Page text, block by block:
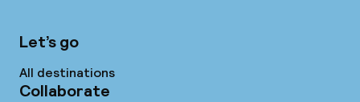
Let’s go
All destinations
Collaborate